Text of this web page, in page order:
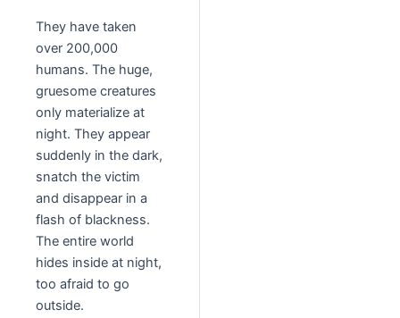
They have taken
over 200,000
humans. The huge,
gruesome creatures
only materialize at
night. They appear
suddenly in the dark,
snatch the victim
and disappear in a
flash of blackness.
The entire world
hides inside at night,
too afraid to go
outside.